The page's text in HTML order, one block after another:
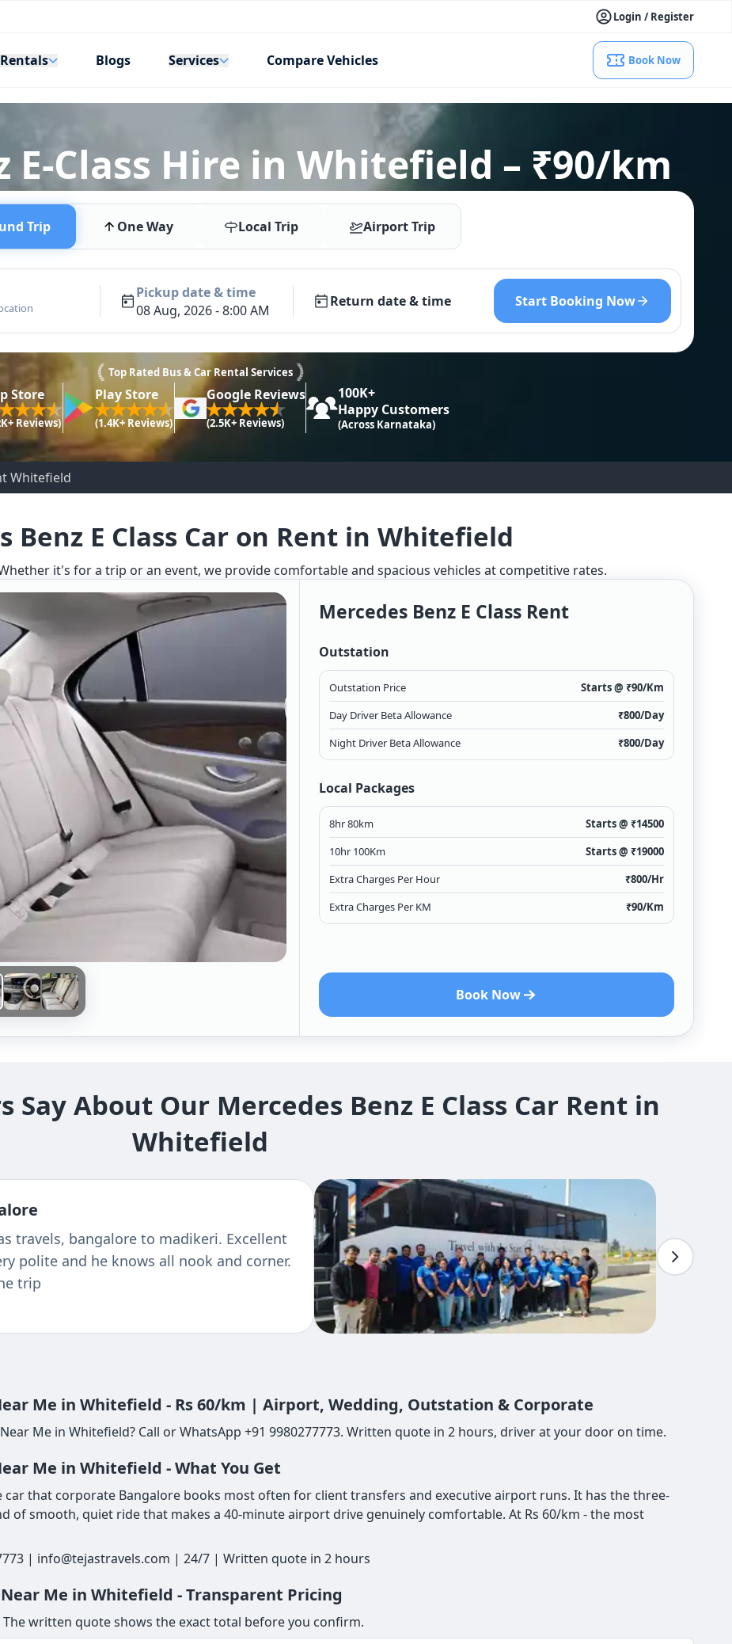
Login / Register
Rentals Blogs Services Compare Vehicles Book Now
E-Class Hire in Whitefield – ₹90/km
Trip One Way Local Trip Airport Trip
Pickup date & time
08 Aug, 2026 - 8:00 AM
Return date & time Start Booking Now
Top Rated Bus & Car Rental Services
Store
Reviews)
Play Store
(1.4K+ Reviews)
Google Reviews
(2.5K+ Reviews)
100K+
Happy Customers
(Across Karnataka)
Whitefield
Benz E Class Car on Rent in Whitefield
it's for a trip or an event, we provide comfortable and spacious vehicles at competitive rates.
Mercedes Benz E Class Rent
Outstation
Outstation Price Starts @ ₹90/Km
Day Driver Beta Allowance
₹800/Day
Night Driver Beta Allowance
₹800/Day
Local Packages
8hr 80km Starts @ ₹14500
10hr 100Km
Starts @ ₹19000
Extra Charges Per Hour
₹800/Hr
Extra Charges Per KM
₹90/Km
Book Now
Say About Our Mercedes Benz E Class Car Rent in
Whitefield
multiple trips like Hyderabad,Tirupathi,
were very good and co-operative. Cars
condition
Me in Whitefield - Rs 60/km | Airport, Wedding, Outstation & Corporate
Me in Whitefield? Call or WhatsApp +91 9980277773. Written quote in 2 hours, driver at your door on time.
Me in Whitefield - What You Get
car that corporate Bangalore books most often for client transfers and executive airport runs. It has the three-
of smooth, quiet ride that makes a 40-minute airport drive genuinely comfortable. At Rs 60/km - the most
| info@tejastravels.com | 24/7 | Written quote in 2 hours
Near Me in Whitefield - Transparent Pricing
written quote shows the exact total before you confirm.